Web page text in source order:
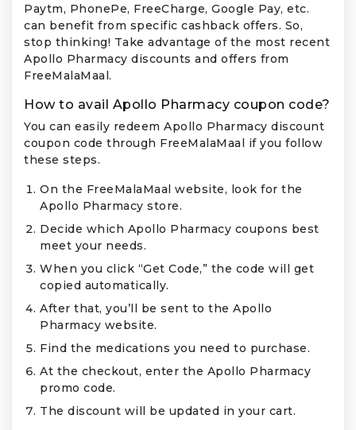
Paytm, PhonePe, FreeCharge, Google Pay, etc.
can benefit from specific cashback offers. So,
stop thinking! Take advantage of the most recent
Apollo Pharmacy discounts and offers from
FreeMalaMaal.
How to avail Apollo Pharmacy coupon code?
You can easily redeem Apollo Pharmacy discount
coupon code through FreeMalaMaal if you follow
these steps.
On the FreeMalaMaal website, look for the
Apollo Pharmacy store.
Decide which Apollo Pharmacy coupons best
meet your needs.
When you click “Get Code,” the code will get
copied automatically.
After that, you’ll be sent to the Apollo
Pharmacy website.
Find the medications you need to purchase.
At the checkout, enter the Apollo Pharmacy
promo code.
The discount will be updated in your cart.